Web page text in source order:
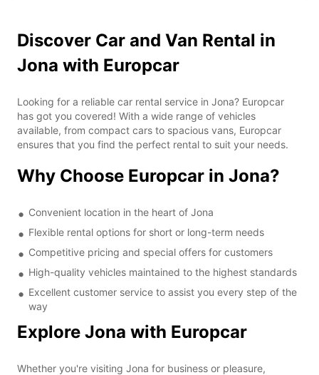
Discover Car and Van Rental in
Jona with Europcar
Looking for a reliable car rental service in Jona? Europcar
has got you covered! With a wide range of vehicles
available, from compact cars to spacious vans, Europcar
ensures that you find the perfect rental to suit your needs.
Why Choose Europcar in Jona?
Convenient location in the heart of Jona
Flexible rental options for short or long-term needs
Competitive pricing and special offers for customers
High-quality vehicles maintained to the highest standards
Excellent customer service to assist you every step of the
way
Explore Jona with Europcar
Whether you're visiting Jona for business or pleasure,